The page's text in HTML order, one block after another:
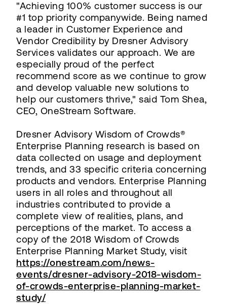
"Achieving 100% customer success is our
#1 top priority companywide. Being named
a leader in Customer Experience and
Vendor Credibility by Dresner Advisory
Services validates our approach. We are
especially proud of the perfect
recommend score as we continue to grow
and develop valuable new solutions to
help our customers thrive," said Tom Shea,
CEO, OneStream Software.
Dresner Advisory Wisdom of Crowds®
Enterprise Planning research is based on
data collected on usage and deployment
trends, and 33 specific criteria concerning
products and vendors. Enterprise Planning
users in all roles and throughout all
industries contributed to provide a
complete view of realities, plans, and
perceptions of the market. To access a
copy of the 2018 Wisdom of Crowds
Enterprise Planning Market Study, visit
https://onestream.com/news-
events/dresner-advisory-2018-wisdom-
of-crowds-enterprise-planning-market-
study/